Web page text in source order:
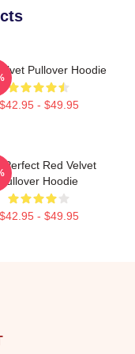
Pullover Hoodie
$42.95 - $49.95
Perfect Red Velvet
Pullover Hoodie
$42.95 - $49.95